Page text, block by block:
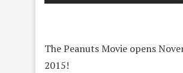
The Peanuts Movie opens
2015!